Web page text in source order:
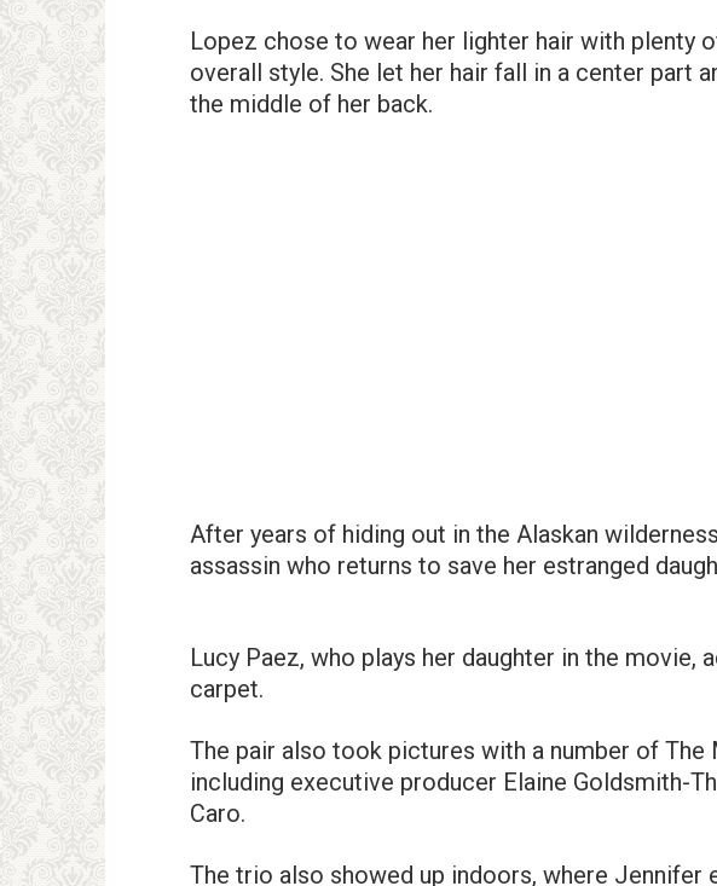
Lopez chose to wear her lighter hair with plenty
overall style. She let her hair fall in a center part
the middle of her back.
After years of hiding out in the Alaskan
assassin who returns to save her estranged
Lucy Paez, who plays her daughter in the movie,
carpet.
The pair also took pictures with a number of The
including executive producer Elaine Goldsmith-
Caro.
The trio also showed up indoors, where Jennifer